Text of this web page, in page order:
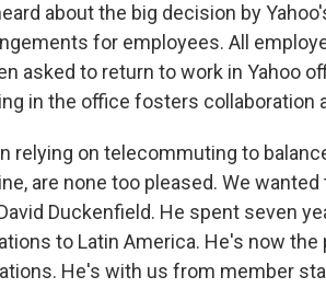
about the big decision by
for employees. All
asked to return to work in Yahoo
in the office fosters collaboration
relying on telecommuting to
are none too pleased. We
Duckenfield. He spent seven
to Latin America. He's now the
He's with us from member